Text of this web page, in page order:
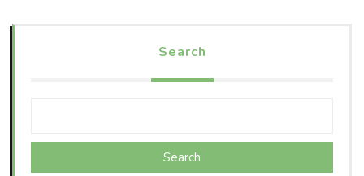
Search
Search